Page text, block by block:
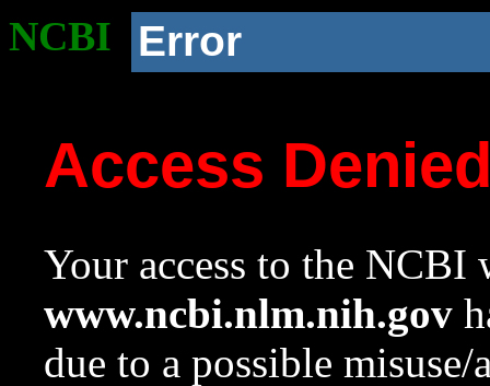
NCBI Error
Access
Your access to the NCBI
www.ncbi.nlm.nih.gov
due to a possible